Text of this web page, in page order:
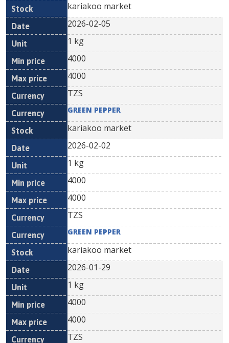
kariakoo market
2026-02-05
1 kg
4000
4000
TZS
GREEN PEPPER
kariakoo market
2026-02-02
1 kg
4000
4000
TZS
GREEN PEPPER
kariakoo market
2026-01-29
1 kg
4000
4000
TZS